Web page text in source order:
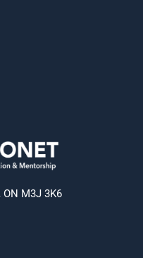
M3J 3K6